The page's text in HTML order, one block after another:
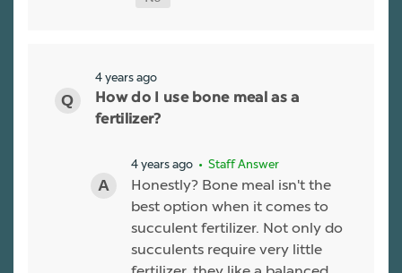
4 years ago
How do I use bone meal as a
fertilizer?
4 years ago • Staff Answer
Honestly? Bone meal isn't the
best option when it comes to
succulent fertilizer. Not only do
succulents require very little